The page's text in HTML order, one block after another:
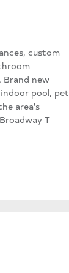
custom
Brand new
pool, pet
area's
T